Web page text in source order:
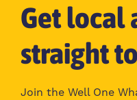
Get local
straight
Join the Well One